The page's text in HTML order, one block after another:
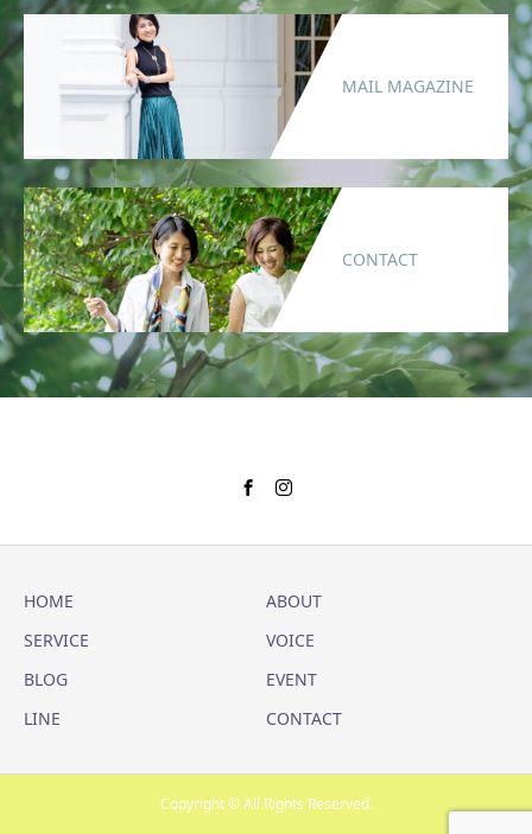
MAIL MAGAZINE
CONTACT
HOME
ABOUT
SERVICE
VOICE
BLOG
EVENT
LINE
CONTACT
Copyright © All Rights Reserved.